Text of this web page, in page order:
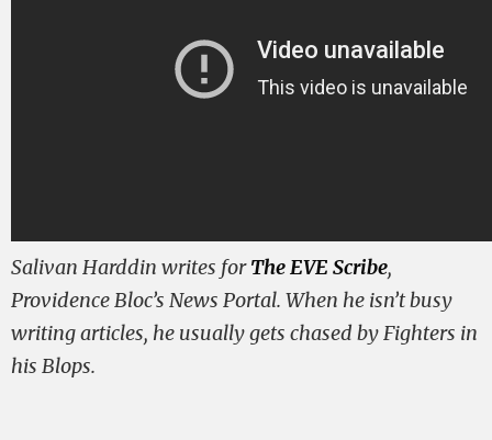
Salivan Harddin writes forThe EVE Scribe,
Providence Bloc’s News Portal. When he isn’t busy
writing articles, he usually gets chased by Fighters in
his Blops.